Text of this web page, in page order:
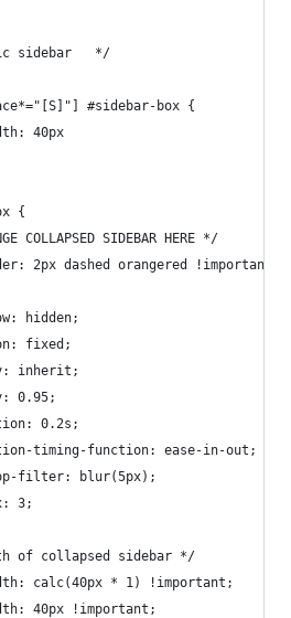
sidebar   */
#sidebar-box {
40px
{
COLLAPSED SIDEBAR HERE */
2px dashed orangered !important;
hidden;
fixed;
inherit;
0.95;
0.2s;
timing-function: ease-in-out;
filter: blur(5px);
3;
of collapsed sidebar */
calc(40px * 1) !important;
40px !important;